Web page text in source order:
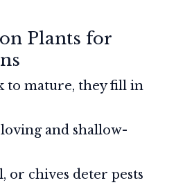
Plants for
to mature, they fill in
and shallow-
or chives deter pests